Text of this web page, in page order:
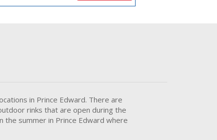
in Prince Edward. There are
rinks that are open during the
the summer in Prince Edward where